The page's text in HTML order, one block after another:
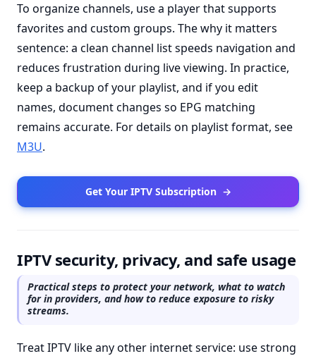
To organize channels, use a player that supports
favorites and custom groups. The why it matters
sentence: a clean channel list speeds navigation and
reduces frustration during live viewing. In practice,
keep a backup of your playlist, and if you edit
names, document changes so EPG matching
remains accurate. For details on playlist format, see
M3U.
Get Your IPTV Subscription →
IPTV security, privacy, and safe usage
Practical steps to protect your network, what to watch
for in providers, and how to reduce exposure to risky
streams.
Treat IPTV like any other internet service: use strong